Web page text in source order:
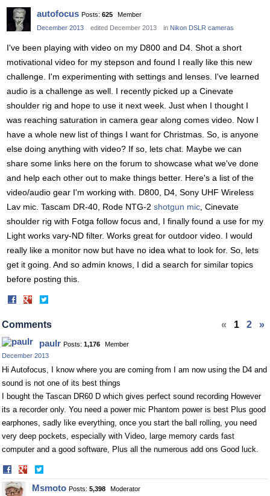
autofocus Posts: 625
Member
December 2013
edited December 2013 in Nikon DSLR cameras
I've been playing with video on my D800 and D4. Shot a short
motivational video for my stepson and found I really like this new
challenge. I'm experimenting with settings and lenses. I've learned
audio is a challenge as well. I recently picked up a Cinevate
shoulder rig and hope to use it next week. Just when I thought I
was reaching saturation in camera gear along comes video. Now I
have a whole new list of things I want for Christmas. So, is anyone
else doing anything with video? If so, lets chat. Maybe we can
share some links here on the forum to showcase what we've done
and help each other out to make things better. Here's a list of the
video/audio gear I'm working with. D800, D4, Sony UHF Wireless
Lav mic. Tascam DR-40, Rode NTG-2 shotgun mic , Cinevate
shoulder rig with Fotga follow focus and, I finally found a use for my
Light works vary-ND filter. Works great for outdoor video. I would
really like a monitor now but have no idea what to look for. So, lets
get it going. And so admin knows, I did a search for similar topics
before posting this.
Share
Facebook Twitter
« 1 2 »
Comments
paulr Posts: 1,176
Member
December 2013
Hi Autofocus, I know where you are coming from I am now using the D4 and
sound is not one of its best things
I bought the Tascan DR60 D which gives perfect sound recording However
its a recorder only. You need a power mic Phantom power is best Plus good
earphones, sadly like everything, once you start the ball rolling, you need
very deep pockets, especially with Video, large memory cards fast
computer and a good software, Plus all the numerous add ons Good luck.
Share
on
Facebook
on
Twitter
Msmoto Posts: 5,398
Moderator